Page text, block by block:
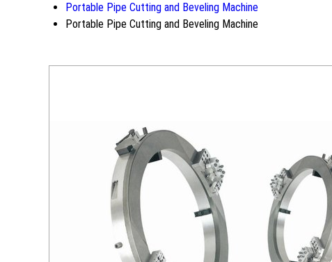
Portable Pipe Cutting and Beveling Machine
Portable Pipe Cutting and Beveling Machine